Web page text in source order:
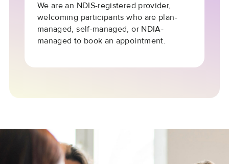
We are an NDIS-registered provider,
welcoming participants who are plan-
managed, self-managed, or NDIA-
managed to book an appointment.